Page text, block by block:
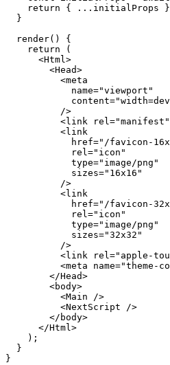
    return
{ ... initialProps
  }
  render
()
{
    return
(
      <
Html>
        <
Head>
          <
meta
            name
="viewport "
            content
="
          />
          <
link rel="manifest "
          <
link
            href
=" /favicon-
            rel
=" icon "
            type
=" image/png "
            sizes
=" 16x16 "
          />
          <
link
            href
=" /favicon-
            rel
=" icon "
            type
=" image/png "
            sizes
="32x32 "
          />
          <
link rel=" apple-
          <
meta name="theme-
        </
Head>
        <
body>
          <
Main />
          <
NextScript />
        </
body>
      </
Html>
    );
  }
}